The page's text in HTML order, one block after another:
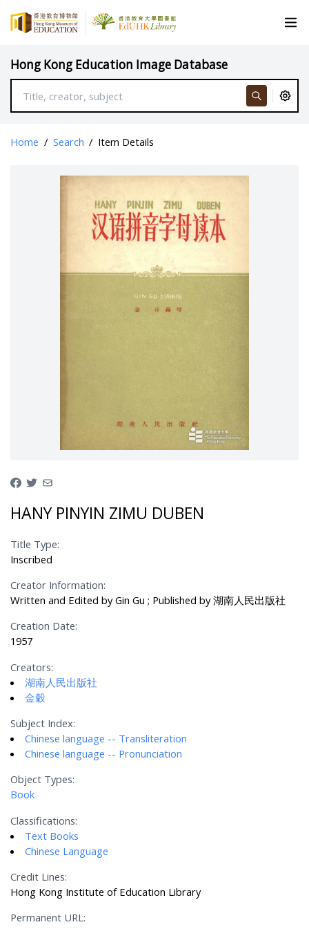
Hong Kong Education Image Database
Home / Search / Item Details
HANY PINYIN ZIMU DUBEN
Title Type:
Inscribed
Creator Information:
Written and Edited by Gin Gu ; Published by 湖南人民出版社
Creation Date:
1957
Creators:
湖南人民出版社
金穀
Subject Index:
Chinese language -- Transliteration
Chinese language -- Pronunciation
Object Types:
Book
Classifications:
Text Books
Chinese Language
Credit Lines:
Hong Kong Institute of Education Library
Permanent URL: